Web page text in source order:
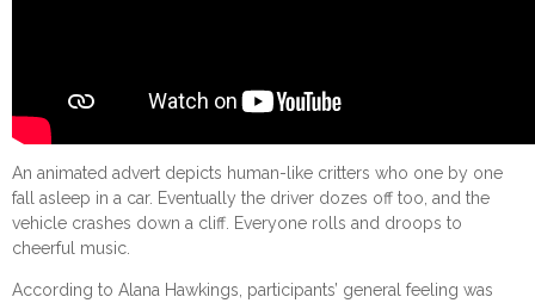
An animated advert depicts human-like critters who one by one
fall asleep in a car. Eventually the driver dozes off too, and the
vehicle crashes down a cliff. Everyone rolls and droops to
cheerful music.
According to Alana Hawkings, participants’ general feeling was